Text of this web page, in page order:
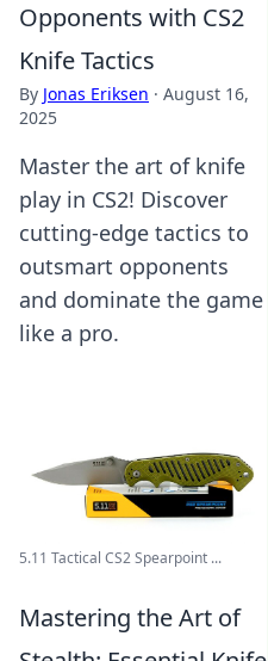
Opponents with CS2
Knife Tactics
By Jonas Eriksen · August 16,
2025
Master the art of knife
play in CS2! Discover
cutting-edge tactics to
outsmart opponents
and dominate the game
like a pro.
5.11 Tactical CS2 Spearpoint ...
Mastering the Art of